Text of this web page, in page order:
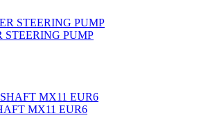
STEERING PUMP
MX11 EUR6